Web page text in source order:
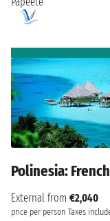
Polinesia:
External from €2,040
price per person Taxes